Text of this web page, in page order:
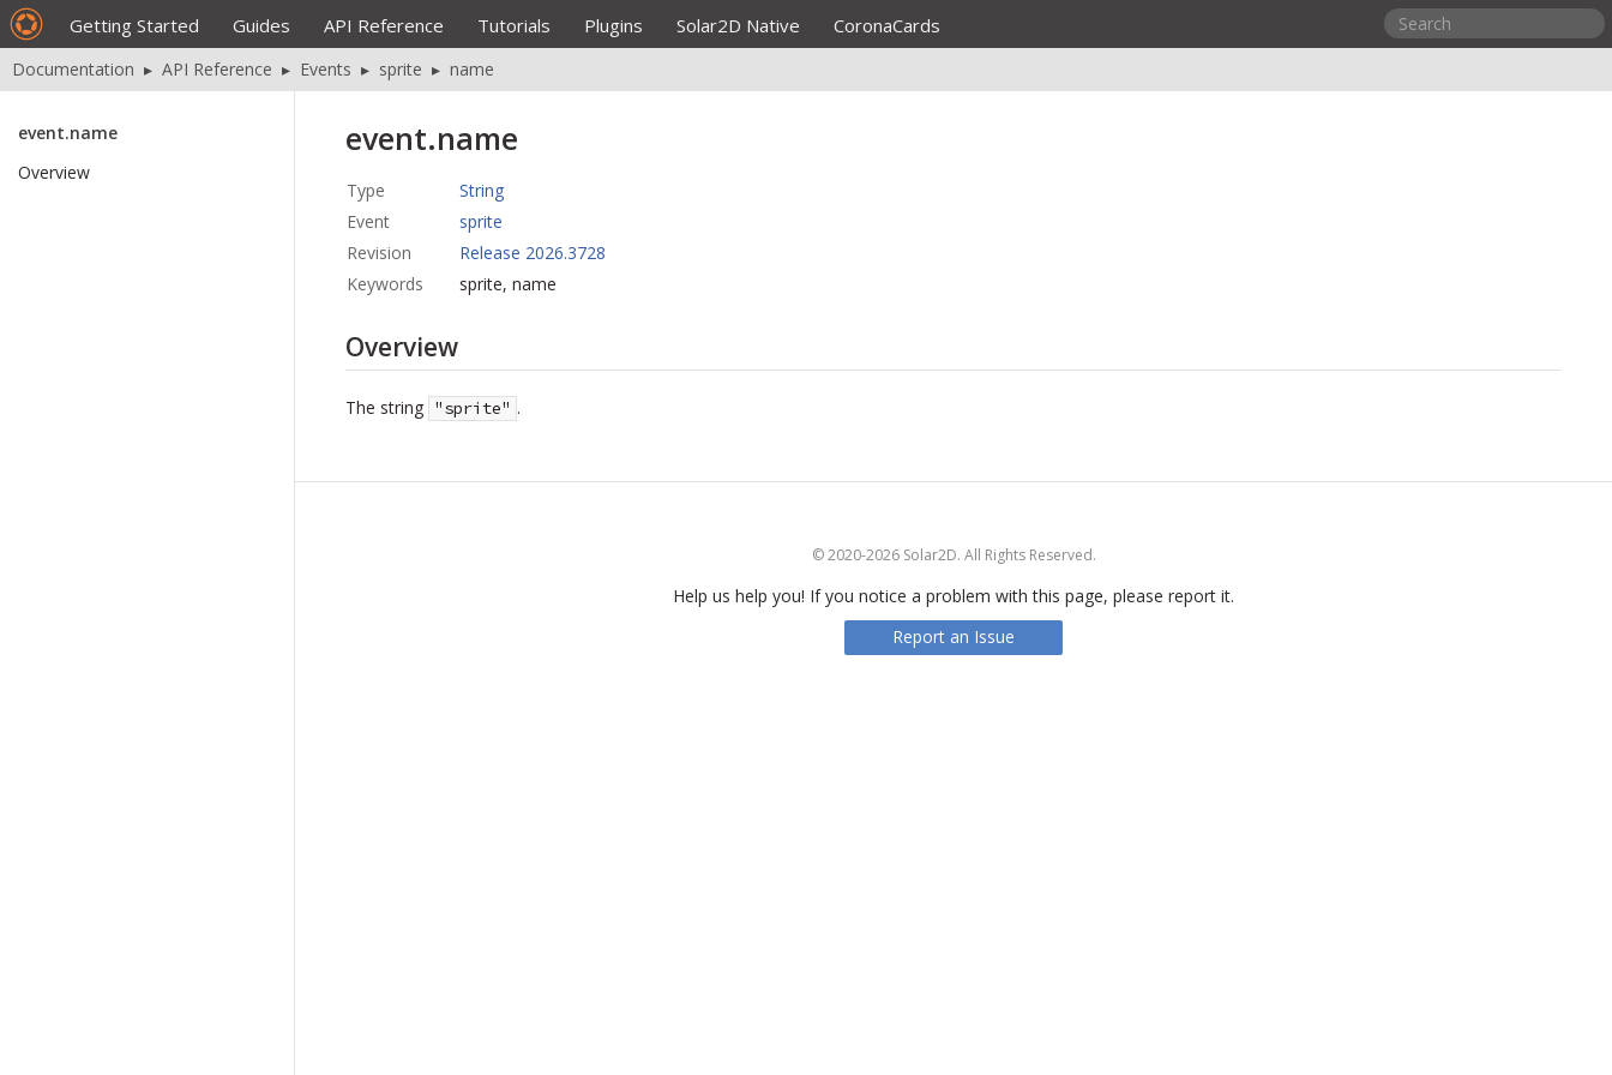
Getting Started Guides API Reference Tutorials Plugins Solar2D Native CoronaCards
event.name
Overview
Documentation ▸ API Reference ▸ Events ▸ sprite ▸ name
event.name
Type
String
Event
sprite
Revision
Release 2026.3728
Keywords
sprite, name
Overview
The string "sprite" .
© 2020-2026 Solar2D. All Rights Reserved.
Help us help you! If you notice a problem with this page, please report it.
Report an Issue